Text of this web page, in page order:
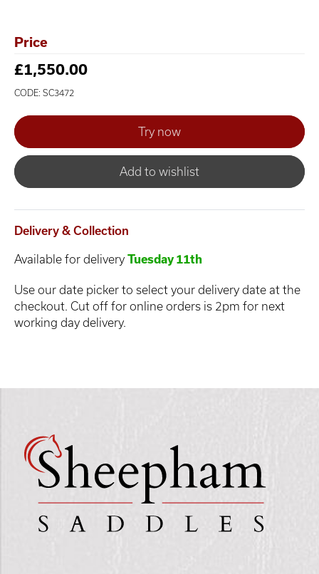
Price
£1,550.00
CODE: SC3472
Add to wishlist
Delivery & Collection
Available for delivery Tuesday 11th
Use our date picker to select your delivery date at the
checkout. Cut off for online orders is 2pm for next
working day delivery.